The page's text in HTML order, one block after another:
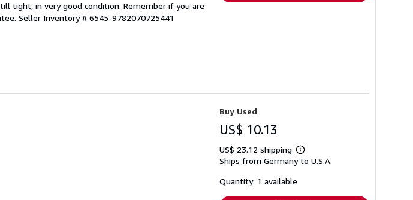
tight, in very good condition. Remember if you are
Seller Inventory # 6545-9782070725441
Buy Used
US$ 10.13
US$ 23.12 shipping
Learn
more
Ships from Germany to U.S.A.
Quantity: 1 available